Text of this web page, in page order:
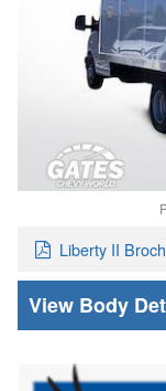
Liberty II
Body